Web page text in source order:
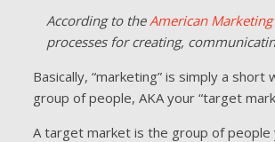
According to theAmerican
processes for creating,
Basically, “marketing” is simply a
group of people, AKA your “target
A target market is the group of